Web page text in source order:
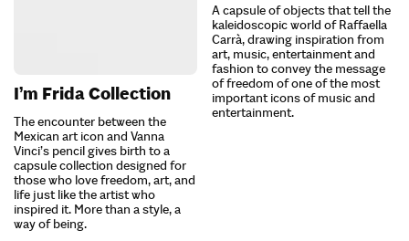
I’m Frida Collection
The encounter between the
Mexican art icon and Vanna
Vinci’s pencil gives birth to a
capsule collection designed for
those who love freedom, art, and
life just like the artist who
inspired it. More than a style, a
way of being.
A capsule of objects that tell the
kaleidoscopic world of Raffaella
Carrà, drawing inspiration from
art, music, entertainment and
fashion to convey the message
of freedom of one of the most
important icons of music and
entertainment.